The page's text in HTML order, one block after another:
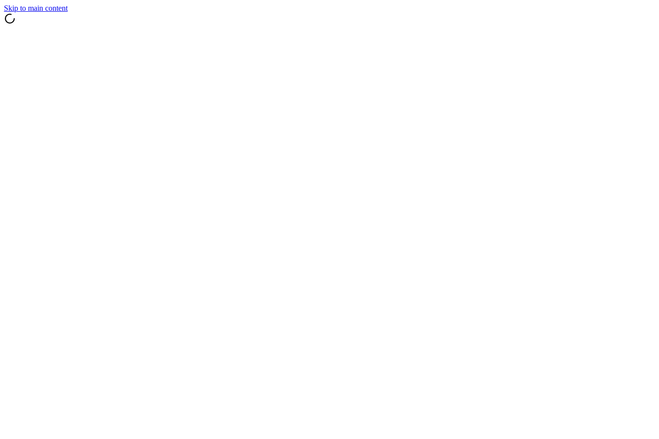
Skip to main content